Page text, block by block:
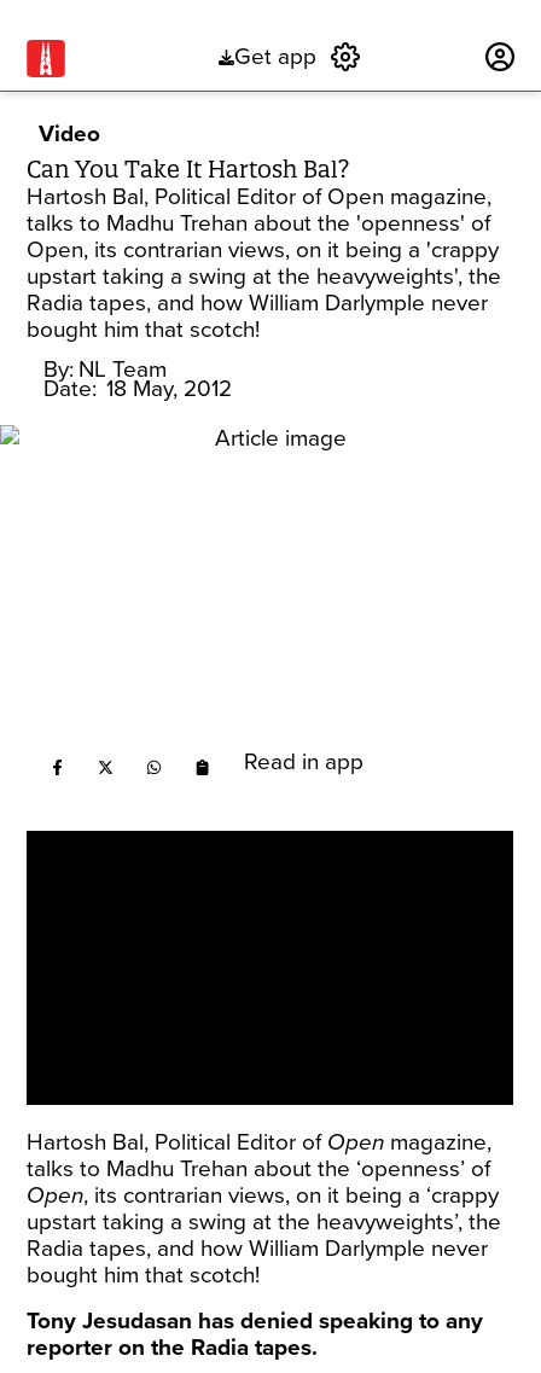
Get app
Video
Can You Take It Hartosh Bal?
Hartosh Bal, Political Editor of Open magazine,
talks to Madhu Trehan about the 'openness' of
Open, its contrarian views, on it being a 'crappy
upstart taking a swing at the heavyweights', the
Radia tapes, and how William Darlymple never
bought him that scotch!
By: NL Team
Date: 18 May, 2012
Read in app
Hartosh Bal, Political Editor ofOpen magazine,
talks to Madhu Trehan about the ‘openness’ of
Open, its contrarian views, on it being a ‘crappy
upstart taking a swing at the heavyweights’, the
Radia tapes, and how William Darlymple never
bought him that scotch!
Tony Jesudasan has denied speaking to any
reporter on the Radia tapes.